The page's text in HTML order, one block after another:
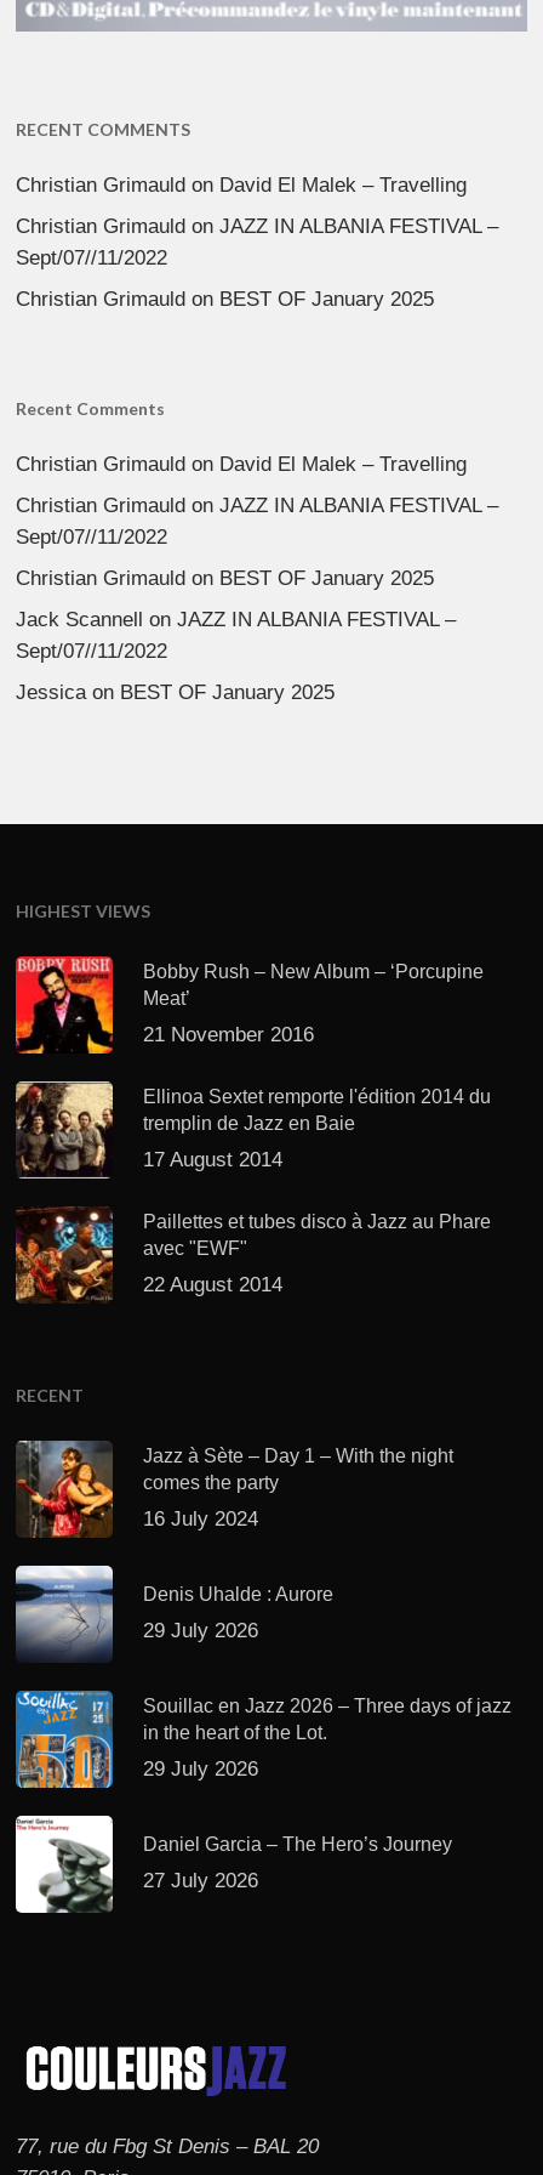
RECENT COMMENTS
Christian Grimauld on David El Malek – Travelling
Christian Grimauld onJAZZ IN ALBANIA FESTIVAL –
Sept/07//11/2022
Christian Grimauld on BEST OF January 2025
Recent Comments
Christian Grimauld on David El Malek – Travelling
Christian Grimauld onJAZZ IN ALBANIA FESTIVAL –
Sept/07//11/2022
Christian Grimauld on BEST OF January 2025
Jack Scannell onJAZZ IN ALBANIA FESTIVAL –
Sept/07//11/2022
Jessica on BEST OF January 2025
HIGHEST VIEWS
Bobby Rush – New Album – ‘Porcupine
Meat’
21 November 2016
Ellinoa Sextet remporte l'édition 2014 du
tremplin de Jazz en Baie
17 August 2014
Paillettes et tubes disco à Jazz au Phare
avec "EWF"
22 August 2014
RECENT
Jazz à Sète – Day 1 – With the night
comes the party
16 July 2024
Denis Uhalde : Aurore
29 July 2026
Souillac en Jazz 2026 – Three days of jazz
in the heart of the Lot.
29 July 2026
Daniel Garcia – The Hero’s Journey
27 July 2026
77, rue du Fbg St Denis – BAL 20